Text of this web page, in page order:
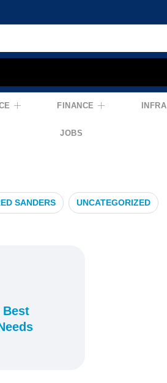
FINANCE INFRA
JOBS
SANDERS UNCATEGORIZED
Best